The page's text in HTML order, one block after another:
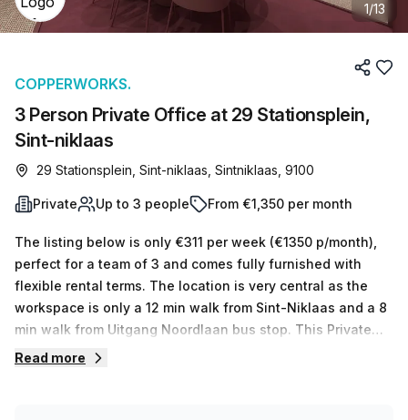
1/13
3 Person Private Office at 29 Stationsplein,
Sint-niklaas
COPPERWORKS.
29 Stationsplein, Sint-niklaas, Sintniklaas, 9100
Private Up to 3 people From €1,350 per month
The listing below is only €311 per week (€1350 p/month),
perfect for a team of 3 and comes fully furnished with
flexible rental terms. The location is very central as the
workspace is only a 12 min walk from Sint-Niklaas and a 8
min walk from Uitgang Noordlaan bus stop. This Private
Office is located in Sint-niklaas and if you book a tour
Read more